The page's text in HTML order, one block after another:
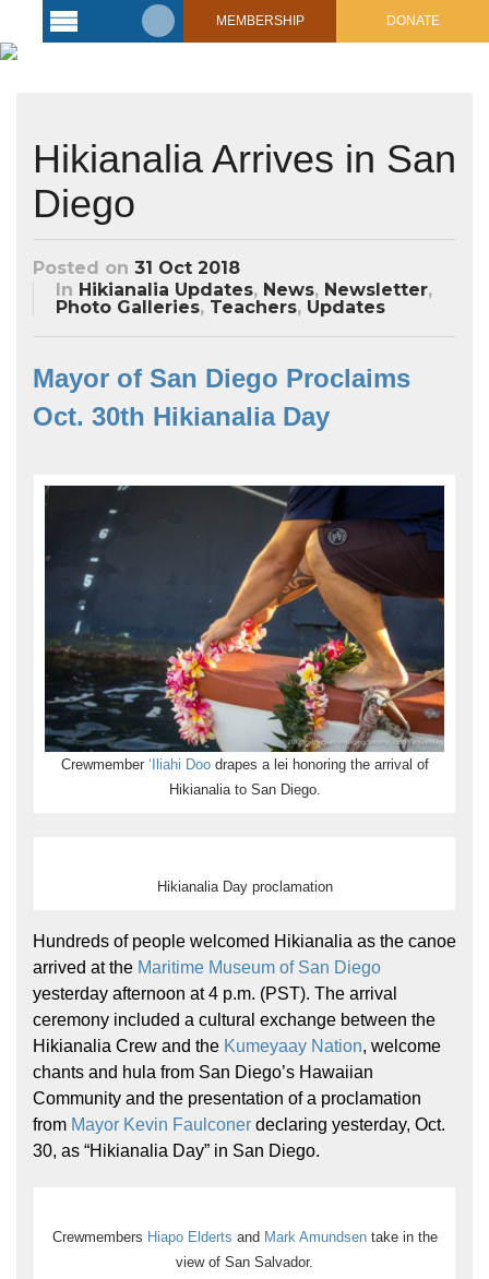
MEMBERSHIP DONATE
Voyaging
2017 Mahalo, Hawaiʻi Sail
Hikianalia’s Voyage To California
Updates & Nav Reports
Crew Blogs
Hōkūleʻa
Hikianalia
Learning
Connect
Shop Now
Hikianalia Arrives in San
Diego
Posted on 31 Oct 2018
In Hikianalia Updates, News, Newsletter,
Photo Galleries, Teachers, Updates
Mayor of San Diego Proclaims
Oct. 30th Hikianalia Day
Crewmember ʻIliahi Doodrapes a lei honoring the arrival of
Hikianalia to San Diego.
Hikianalia Day proclamation
Hundreds of people welcomed Hikianalia as the canoe
arrived at the Maritime Museum of San Diego
yesterday afternoon at 4 p.m. (PST). The arrival
ceremony included a cultural exchange between the
Hikianalia Crew and the Kumeyaay Nation, welcome
chants and hula from San Diego’s Hawaiian
Community and the presentation of a proclamation
from Mayor Kevin Faulconer declaring yesterday, Oct.
30, as “Hikianalia Day” in San Diego.
Crewmembers Hiapo Elderts and Mark Amundsentake in the
view of San Salvador.